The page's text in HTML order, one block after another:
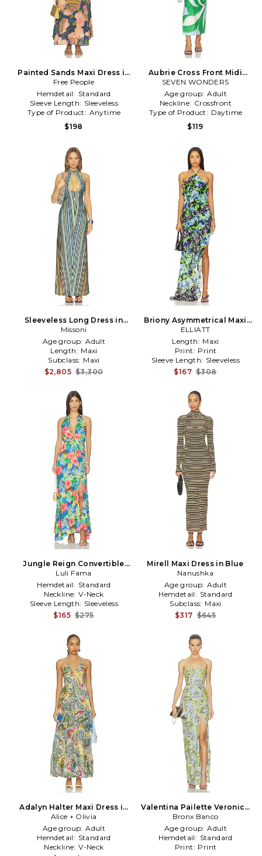
Painted Sands Maxi Dress in
Blue,Green
Free People
Hemdetail: Standard
Sleeve Length: Sleeveless
Type of Product: Anytime
$198
Aubrie Cross Front Midi
Dress in Green, Baby Blue
SEVEN WONDERS
Age group: Adult
Neckline: Crossfront
Type of Product: Daytime
$119
Sleeveless Long Dress in
Green
Missoni
Age group: Adult
Length: Maxi
Subclass: Maxi
$2,805 $3,300
Briony Asymmetrical Maxi
Dress in Blue,Green
ELLIATT
Length: Maxi
Print: Print
Sleeve Length: Sleeveless
$167 $308
Jungle Reign Convertible
Maxi Dress in Blue,Green
Luli Fama
Hemdetail: Standard
Neckline: V-Neck
Sleeve Length: Sleeveless
$165 $275
Mirell Maxi Dress in Blue
Nanushka
Age group: Adult
Hemdetail: Standard
Subclass: Maxi
$317 $645
Adalyn Halter Maxi Dress in
Blue,Green
Alice + Olivia
Age group: Adult
Hemdetail: Standard
Neckline: V-Neck
Valentina Pailette Veronica
Maxi Dress With Slit in
Blue,Green
Bronx Banco
Age group: Adult
Hemdetail: Standard
Print: Print